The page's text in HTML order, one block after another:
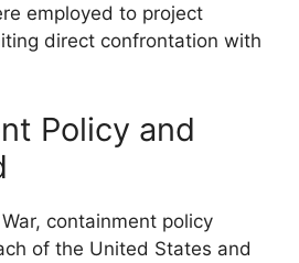
employed to project
direct confrontation with
Policy and
containment policy
of the United States and